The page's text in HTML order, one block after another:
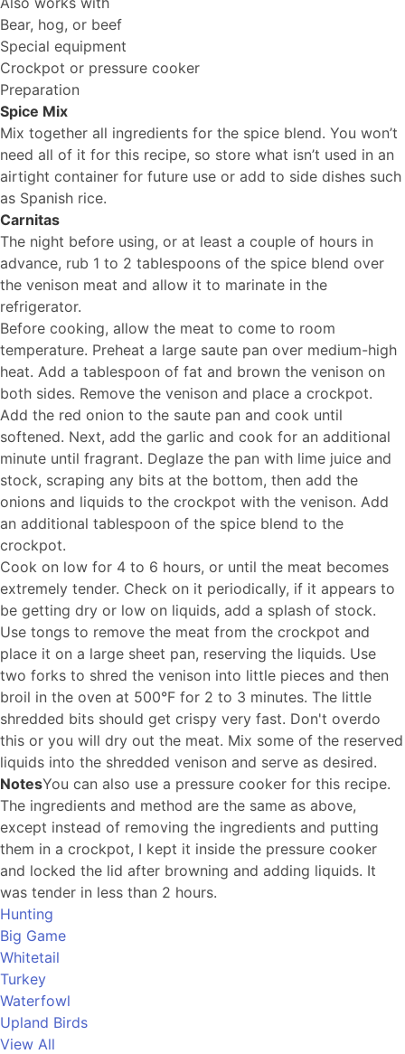
Bear, hog, or beef
Special equipment
Crockpot or pressure cooker
Preparation
Spice Mix
Mix together all ingredients for the spice blend. You won’t
need all of it for this recipe, so store what isn’t used in an
airtight container for future use or add to side dishes such
as Spanish rice.
Carnitas
The night before using, or at least a couple of hours in
advance, rub 1 to 2 tablespoons of the spice blend over
the venison meat and allow it to marinate in the
refrigerator.
Before cooking, allow the meat to come to room
temperature. Preheat a large saute pan over medium-high
heat. Add a tablespoon of fat and brown the venison on
both sides. Remove the venison and place a crockpot.
Add the red onion to the saute pan and cook until
softened. Next, add the garlic and cook for an additional
minute until fragrant. Deglaze the pan with lime juice and
stock, scraping any bits at the bottom, then add the
onions and liquids to the crockpot with the venison. Add
an additional tablespoon of the spice blend to the
crockpot.
Cook on low for 4 to 6 hours, or until the meat becomes
extremely tender. Check on it periodically, if it appears to
be getting dry or low on liquids, add a splash of stock.
Use tongs to remove the meat from the crockpot and
place it on a large sheet pan, reserving the liquids. Use
two forks to shred the venison into little pieces and then
broil in the oven at 500°F for 2 to 3 minutes. The little
shredded bits should get crispy very fast. Don't overdo
this or you will dry out the meat. Mix some of the reserved
liquids into the shredded venison and serve as desired.
NotesYou can also use a pressure cooker for this recipe.
The ingredients and method are the same as above,
except instead of removing the ingredients and putting
them in a crockpot, I kept it inside the pressure cooker
and locked the lid after browning and adding liquids. It
was tender in less than 2 hours.
Hunting
Big Game
Whitetail
Turkey
Waterfowl
Upland Birds
View All